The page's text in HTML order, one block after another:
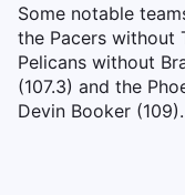
Some notable
the Pacers without
Pelicans without
(107.3) and the
Devin Booker (109).